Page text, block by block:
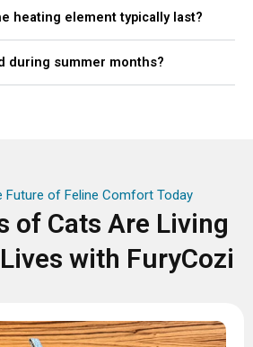
heating element typically last?
during summer months?
Future of Feline Comfort Today
of Cats Are Living
with FuryCozi